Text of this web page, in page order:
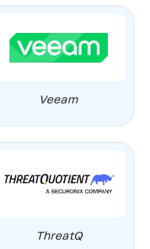
Veeam
ThreatQ